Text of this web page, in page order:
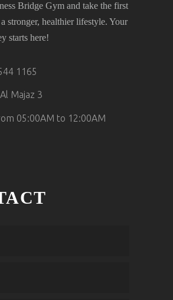
Bridge Gym and take the first
stronger, healthier lifestyle. Your
starts here!
1165
Majaz 3
05:00AM to 12:00AM